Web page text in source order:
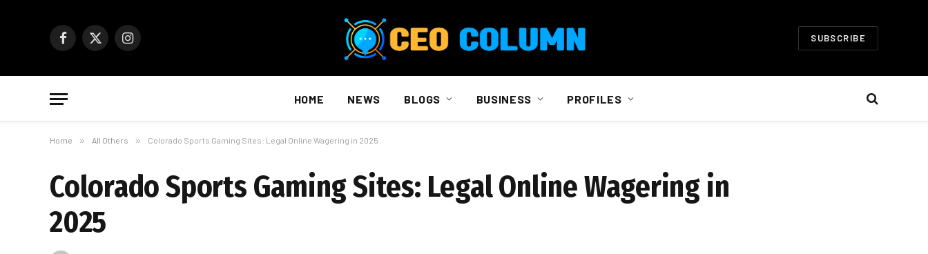
Facebook
X
Instagram SUBSCRIBE
HOME NEWS BLOGS BUSINESS PROFILES
Home » All Others » Colorado Sports Gaming Sites: Legal Online Wagering in 2025
Colorado Sports Gaming Sites: Legal Online Wagering in
2025